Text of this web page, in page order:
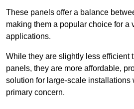
These panels offer a balance
making them a popular choice for a
applications.
While they are slightly less efficient
panels, they are more affordable,
solution for large-scale installations
primary concern.